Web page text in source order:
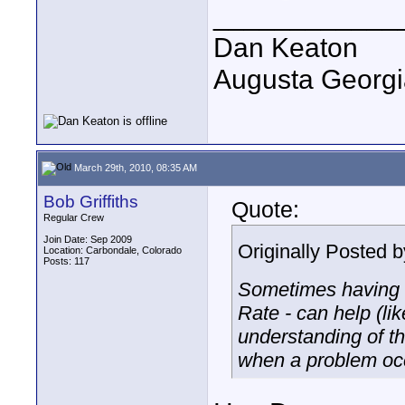
Dan Keaton
Augusta
March 29th, 2010, 08:35 AM
Bob Griffiths
Regular Crew
Join Date: Sep 2009
Location: Carbondale, Colorado
Posts: 117
Quote:
Originally Posted
Sometimes
Rate - can help
understanding of
when a problem